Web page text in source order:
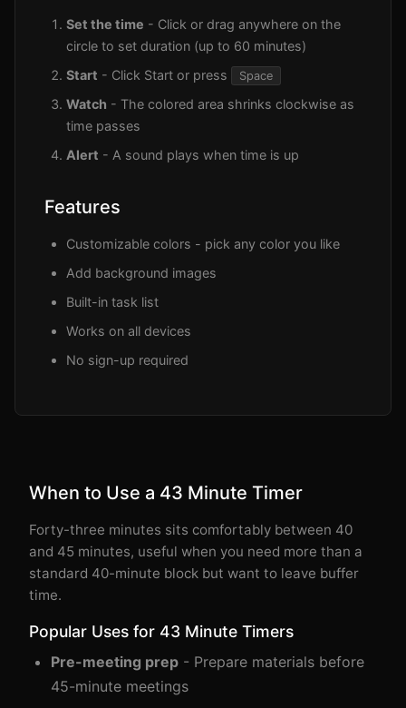
Set the time - Click or drag anywhere on the
circle to set duration (up to 60 minutes)
Start - Click Start or press Space
Watch - The colored area shrinks clockwise as
time passes
Alert - A sound plays when time is up
Features
Customizable colors - pick any color you like
Add background images
Built-in task list
Works on all devices
No sign-up required
When to Use a 43 Minute Timer
Forty-three minutes sits comfortably between 40
and 45 minutes, useful when you need more than a
standard 40-minute block but want to leave buffer
time.
Popular Uses for 43 Minute Timers
Pre-meeting prep - Prepare materials before
45-minute meetings